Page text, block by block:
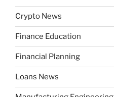
Crypto News
Finance Education
Financial Planning
Loans News